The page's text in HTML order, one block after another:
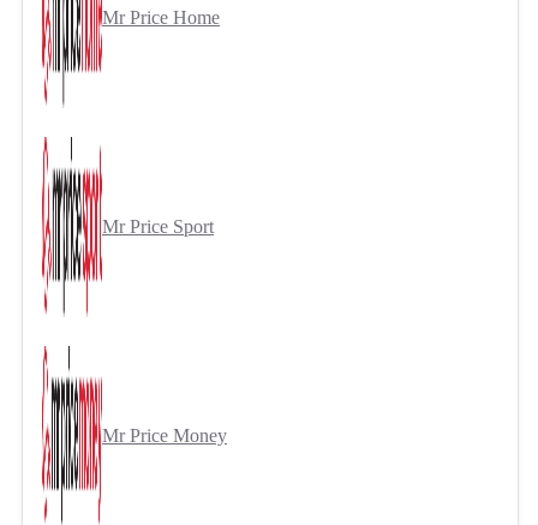
Mr Price Home
Mr Price Sport
Mr Price Money